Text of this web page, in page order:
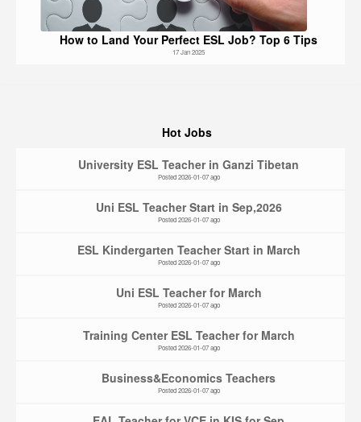
How to Land Your Perfect ESL Job? Top 6 Tips
17 Jan 2025
Hot Jobs
University ESL Teacher in Ganzi Tibetan
Posted 2026-01-07 ago
Uni ESL Teacher Start in Sep,2026
Posted 2026-01-07 ago
ESL Kindergarten Teacher Start in March
Posted 2026-01-07 ago
Uni ESL Teacher for March
Posted 2026-01-07 ago
Training Center ESL Teacher for March
Posted 2026-01-07 ago
Business&Economics Teachers
Posted 2026-01-07 ago